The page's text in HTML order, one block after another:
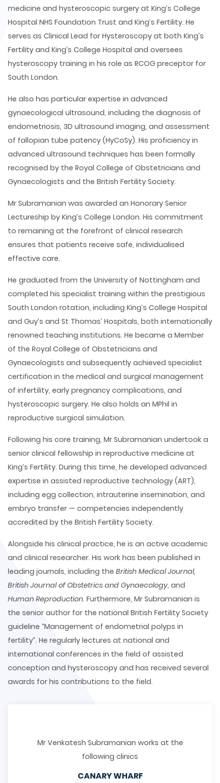
medicine and hysteroscopic surgery at King’s College
Hospital NHS Foundation Trust and King’s Fertility. He
serves as Clinical Lead for Hysteroscopy at both King’s
Fertility and King’s College Hospital and oversees
hysteroscopy training in his role as RCOG preceptor for
South London.
He also has particular expertise in advanced
gynaecological ultrasound, including the diagnosis of
endometriosis, 3D ultrasound imaging, and assessment
of fallopian tube patency (HyCoSy). His proficiency in
advanced ultrasound techniques has been formally
recognised by the Royal College of Obstetricians and
Gynaecologists and the British Fertility Society.
Mr Subramanian was awarded an Honorary Senior
Lectureship by King’s College London. His commitment
to remaining at the forefront of clinical research
ensures that patients receive safe, individualised
effective care.
He graduated from the University of Nottingham and
completed his specialist training within the prestigious
South London rotation, including King’s College Hospital
and Guy’s and St Thomas’ Hospitals, both internationally
renowned teaching institutions. He became a Member
of the Royal College of Obstetricians and
Gynaecologists and subsequently achieved specialist
certification in the medical and surgical management
of infertility, early pregnancy complications, and
hysteroscopic surgery. He also holds an MPhil in
reproductive surgical simulation.
Following his core training, Mr Subramanian undertook a
senior clinical fellowship in reproductive medicine at
King’s Fertility. During this time, he developed advanced
expertise in assisted reproductive technology (ART),
including egg collection, intrauterine insemination, and
embryo transfer — competencies independently
accredited by the British Fertility Society.
Alongside his clinical practice, he is an active academic
and clinical researcher. His work has been published in
leading journals, including the British Medical Journal,
British Journal of Obstetrics and Gynaecology, and
Human Reproduction. Furthermore, Mr Subramanian is
the senior author for the national British Fertility Society
guideline “Management of endometrial polyps in
fertility”. He regularly lectures at national and
international conferences in the field of assisted
conception and hysteroscopy and has received several
awards for his contributions to the field.
Mr Venkatesh Subramanian works at the
following clinics
CANARY WHARF